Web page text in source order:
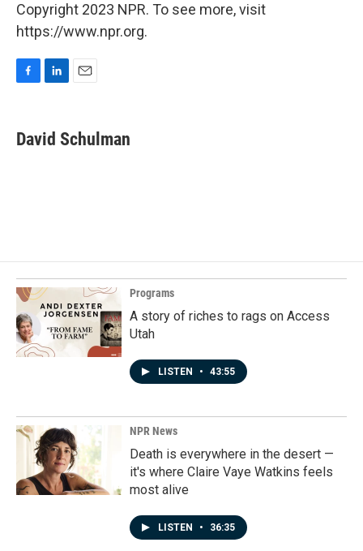
Copyright 2023 NPR. To see more, visit
https://www.npr.org.
e
b
k
e
i
l
David Schulman
Programs
A story of riches to rags on Access
Utah
LISTEN • 43:55
NPR News
Death is everywhere in the desert —
it's where Claire Vaye Watkins feels
most alive
LISTEN • 36:35